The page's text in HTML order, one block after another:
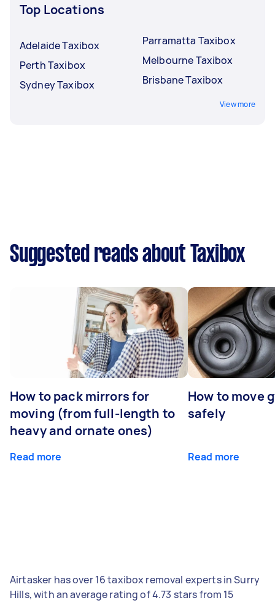
Top Locations
Adelaide Taxibox
Perth Taxibox
Sydney Taxibox
Parramatta Taxibox
Melbourne Taxibox
Brisbane Taxibox
View more
Suggested reads about Taxibox
How to pack mirrors for
moving (from full-length to
heavy and ornate ones)
Read more
How to move
safely
Read more
Airtasker has over 16 taxibox removal experts in Surry
Hills, with an average rating of 4.73 stars from 15